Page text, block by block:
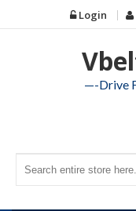
to
Login
—-Drive